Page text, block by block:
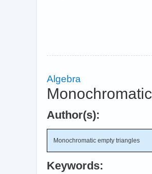
Algebra
Author(s):
Monochromatic empty triangles
Keywords: